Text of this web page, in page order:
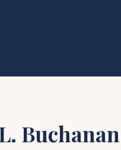
Buchanan